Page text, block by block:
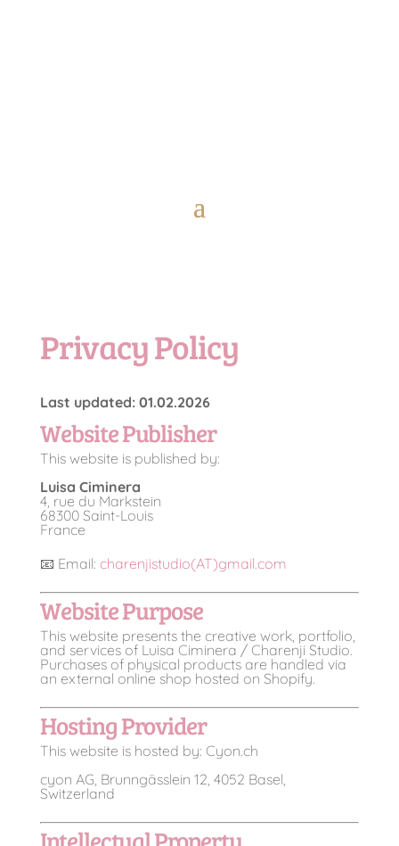
Privacy Policy
Last updated: 01.02.2026
Website Publisher
This website is published by:
Luisa Ciminera
4, rue du Markstein
68300 Saint-Louis
France
📧 Email: charenjistudio(AT)gmail.com
Website Purpose
This website presents the creative work, portfolio,
and services of Luisa Ciminera / Charenji Studio.
Purchases of physical products are handled via
an external online shop hosted on Shopify.
Hosting Provider
This website is hosted by: Cyon.ch
cyon AG, Brunngässlein 12, 4052 Basel,
Switzerland